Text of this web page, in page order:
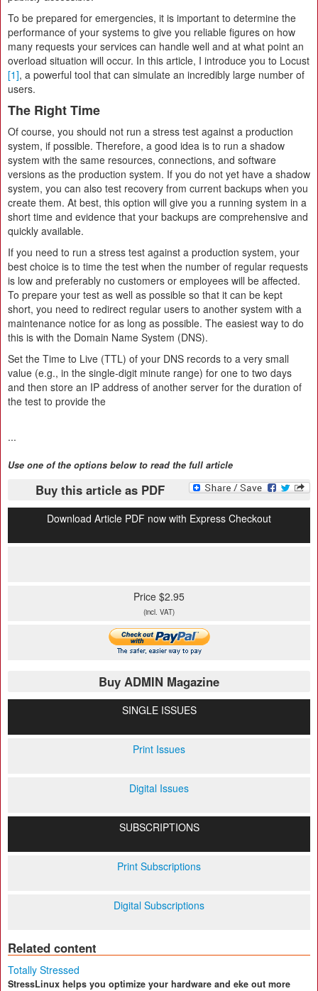
To be prepared for emergencies, it is important to determine the
performance of your systems to give you reliable figures on how
many requests your services can handle well and at what point an
overload situation will occur. In this article, I introduce you to Locust
[1], a powerful tool that can simulate an incredibly large number of
users.
The Right Time
Of course, you should not run a stress test against a production
system, if possible. Therefore, a good idea is to run a shadow
system with the same resources, connections, and software
versions as the production system. If you do not yet have a shadow
system, you can also test recovery from current backups when you
create them. At best, this option will give you a running system in a
short time and evidence that your backups are comprehensive and
quickly available.
If you need to run a stress test against a production system, your
best choice is to time the test when the number of regular requests
is low and preferably no customers or employees will be affected.
To prepare your test as well as possible so that it can be kept
short, you need to redirect regular users to another system with a
maintenance notice for as long as possible. The easiest way to do
this is with the Domain Name System (DNS).
Set the Time to Live (TTL) of your DNS records to a very small
value (e.g., in the single-digit minute range) for one to two days
and then store an IP address of another server for the duration of
the test to provide the
...
Use one of the options below to read the full article
Buy this article as PDF
Download Article PDF now with Express Checkout
Price $2.95
(incl. VAT)
Buy ADMIN Magazine
SINGLE ISSUES
Print Issues
Digital Issues
SUBSCRIPTIONS
Print Subscriptions
Digital Subscriptions
Related content
Totally Stressed
StressLinux helps you optimize your hardware and eke out more